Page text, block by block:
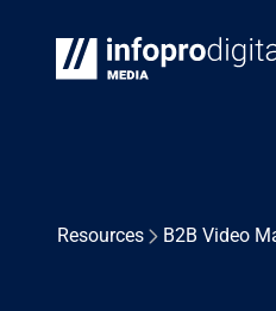
Resources B2B Video